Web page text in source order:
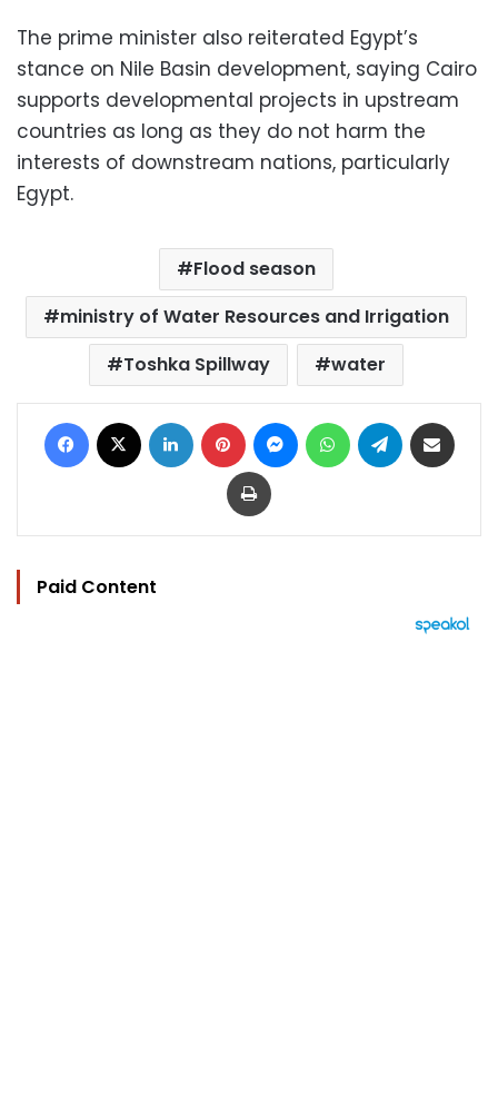
The prime minister also reiterated Egypt’s
stance on Nile Basin development, saying Cairo
supports developmental projects in upstream
countries as long as they do not harm the
interests of downstream nations, particularly
Egypt.
Flood season
ministry of Water Resources and Irrigation
Toshka Spillway
water
Facebook LinkedIn Pinterest MessengerWhatsAppTelegram
Print
Paid Content